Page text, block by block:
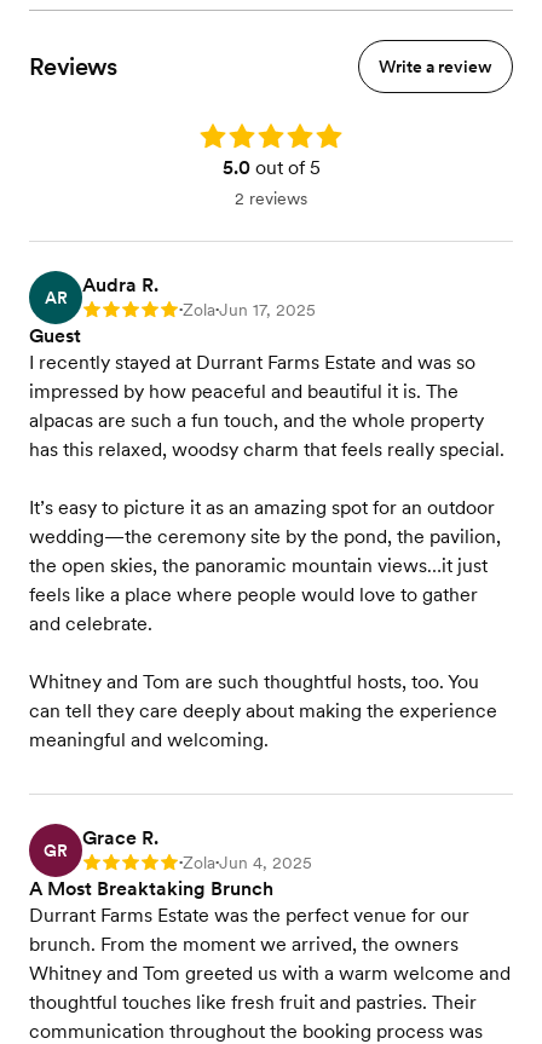
Reviews Write a review
Rating: 5.0
5.0out of 5
2 reviews
AR
Audra R.
Rating: 5 •Zola•Jun 17, 2025
Guest
I recently stayed at Durrant Farms Estate and was so
impressed by how peaceful and beautiful it is. The
alpacas are such a fun touch, and the whole property
has this relaxed, woodsy charm that feels really special.
It’s easy to picture it as an amazing spot for an outdoor
wedding—the ceremony site by the pond, the pavilion,
the open skies, the panoramic mountain views…it just
feels like a place where people would love to gather
and celebrate.
Whitney and Tom are such thoughtful hosts, too. You
can tell they care deeply about making the experience
meaningful and welcoming.
GR
Grace R.
Rating: 5 •Zola•Jun 4, 2025
A Most Breaktaking Brunch
Durrant Farms Estate was the perfect venue for our
brunch. From the moment we arrived, the owners
Whitney and Tom greeted us with a warm welcome and
thoughtful touches like fresh fruit and pastries. Their
communication throughout the booking process was